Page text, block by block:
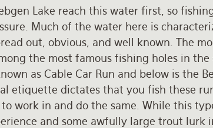
Lake reach this water first, so
Much of the water here is
out, obvious, and well known. The
the most famous fishing holes in
as Cable Car Run and below is the
etiquette dictates that you fish these
work in and do the same. While this
and some awfully large trout lurk